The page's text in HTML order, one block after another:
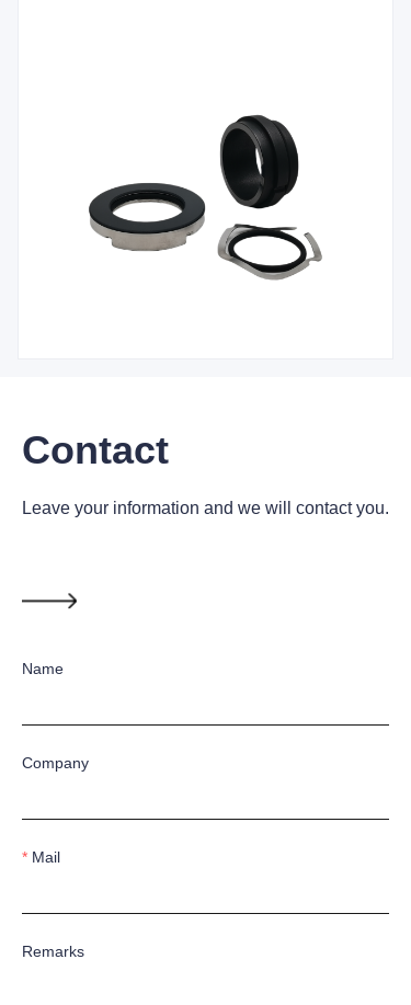
Contact
Name
Company
Mail
Remarks
Leave your information and we will contact you.